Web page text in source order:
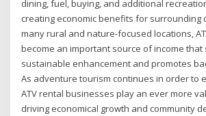
dining, fuel, buying, and additional
creating economic benefits for surrounding
many rural and nature-focused locations,
become an important source of income that
sustainable enhancement and promotes
As adventure tourism continues in order to
ATV rental businesses play an ever more
driving economical growth and community